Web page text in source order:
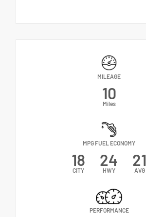
MILEAGE
10
Miles
MPG FUEL ECONOMY
18
CITY
24
HWY
21
AVG
PERFORMANCE